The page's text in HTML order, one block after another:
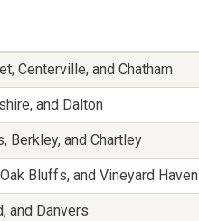
Centerville, and Chatham
and Dalton
Berkley, and Chartley
Bluffs, and Vineyard Haven
and Danvers